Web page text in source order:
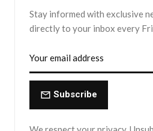
Stay informed with exclusive
directly to your inbox every
Subscribe